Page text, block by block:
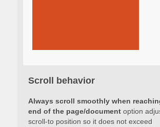
Scroll behavior
Always scroll smoothly when
end of the page/documentoption
scroll-to position so it does not exceed